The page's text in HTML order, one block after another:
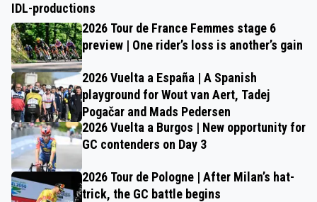
IDL-productions
2026 Tour de France Femmes stage 6
preview | One rider’s loss is another’s gain
2026 Vuelta a España | A Spanish
playground for Wout van Aert, Tadej
Pogačar and Mads Pedersen
2026 Vuelta a Burgos | New opportunity for
GC contenders on Day 3
2026 Tour de Pologne | After Milan’s hat-
trick, the GC battle begins